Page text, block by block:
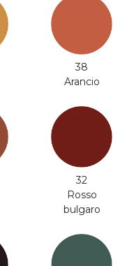
38
Arancio
32
Rosso
bulgaro